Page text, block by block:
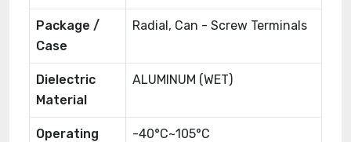
Package /
Case
Radial, Can - Screw Terminals
Dielectric
Material
ALUMINUM (WET)
Operating
-40°C~105°C